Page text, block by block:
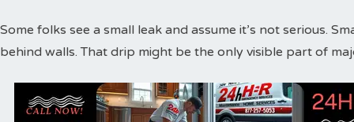
Some folks see a small leak and assume it’s not serious.
behind walls. That drip might be the only visible part of